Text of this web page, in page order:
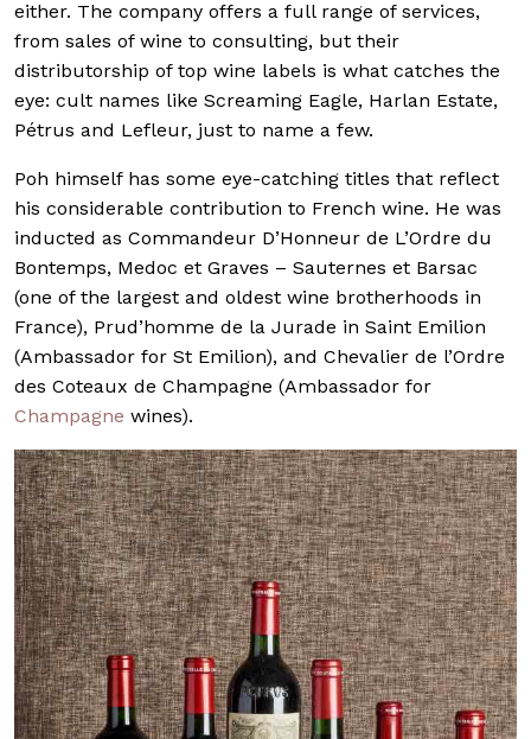
either. The company offers a full range of services,
from sales of wine to consulting, but their
distributorship of top wine labels is what catches the
eye: cult names like Screaming Eagle, Harlan Estate,
Pétrus and Lefleur, just to name a few.
Poh himself has some eye-catching titles that reflect
his considerable contribution to French wine. He was
inducted as Commandeur D’Honneur de L’Ordre du
Bontemps, Medoc et Graves – Sauternes et Barsac
(one of the largest and oldest wine brotherhoods in
France), Prud’homme de la Jurade in Saint Emilion
(Ambassador for St Emilion), and Chevalier de l’Ordre
des Coteaux de Champagne (Ambassador for
Champagne wines).